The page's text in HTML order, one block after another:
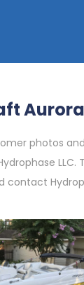
photos
contact